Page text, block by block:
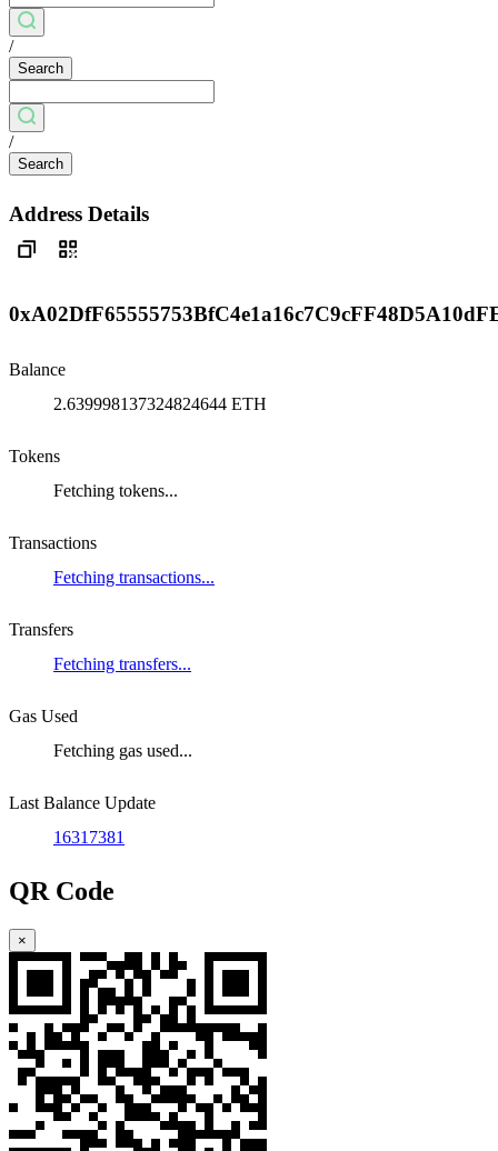
/
Search
/
Search
Address Details
Balance
2.639998137324824644 ETH
Tokens
Fetching tokens...
Transactions
Fetching transactions...
Transfers
Fetching transfers...
Gas Used
Fetching gas used...
Last Balance Update
16317381
QR Code
×